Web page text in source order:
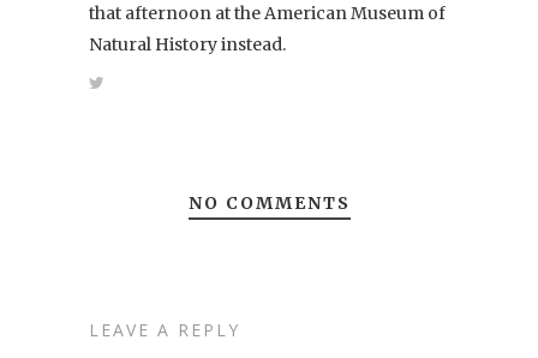
that afternoon at the American Museum of
Natural History instead.
NO COMMENTS
LEAVE A REPLY